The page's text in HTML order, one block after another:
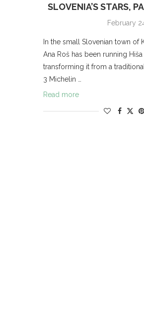
SLOVENIA’S STARS,
February
In the small Slovenian town of
Ana Roš has been running
transforming it from a
3 Michelin …
Read more